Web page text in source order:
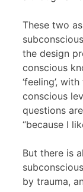
These two
the design
conscious
‘feeling’,
conscious
questions
“because I
But there is
by trauma,